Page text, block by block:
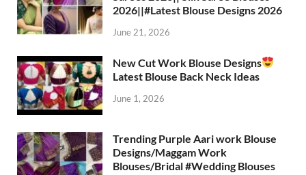
2026||#Latest Blouse Designs 2026
June 21, 2026
New Cut Work Blouse Designs
Latest Blouse Back Neck Ideas
June 1, 2026
Trending Purple Aari work Blouse
Designs/Maggam Work
Blouses/Bridal #Wedding Blouses